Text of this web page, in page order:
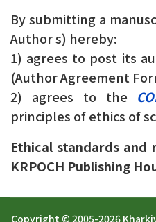
By submitting a
Author s) hereby:
1) agrees to post its
(Author Agreement
2) agrees to the
principles of ethics of
Ethical standards
KRPOCH Publishing
Copyright © 2005-2026